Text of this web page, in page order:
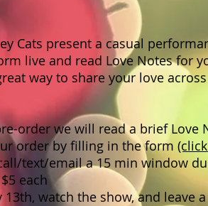
Cats present a casual
live and read Love Notes for
way to share your love
order we will read a brief Love
order by filling in the form
text/email a 15 min window
each
watch the show, and leave